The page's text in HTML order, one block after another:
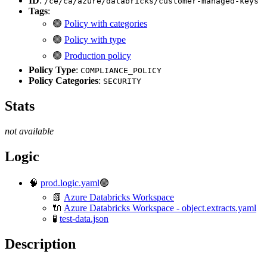
Tags:
🟢 Policy with categories
🟢 Policy with type
🟢 Production policy
Policy Type: COMPLIANCE_POLICY
Policy Categories: SECURITY
Stats
not available
Logic
🧠 prod.logic.yaml🟢
📗 Azure Databricks Workspace
🔌 Azure Databricks Workspace - object.extracts.yaml
🧪 test-data.json
Description